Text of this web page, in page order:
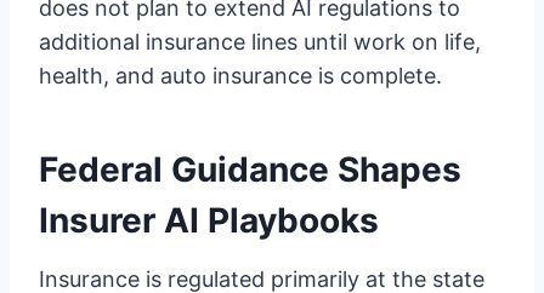
does not plan to extend AI regulations to
additional insurance lines until work on life,
health, and auto insurance is complete.
Federal Guidance Shapes
Insurer AI Playbooks
Insurance is regulated primarily at the state